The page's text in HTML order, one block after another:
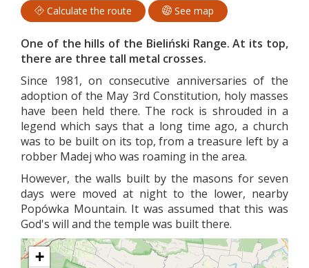
Calculate the route See map
One of the hills of the Bieliński Range. At its top,
there are three tall metal crosses.
Since 1981, on consecutive anniversaries of the
adoption of the May 3rd Constitution, holy masses
have been held there. The rock is shrouded in a
legend which says that a long time ago, a church
was to be built on its top, from a treasure left by a
robber Madej who was roaming in the area.
However, the walls built by the masons for seven
days were moved at night to the lower, nearby
Popówka Mountain. It was assumed that this was
God's will and the temple was built there.
+